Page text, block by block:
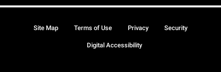
Site Map Terms of Use Privacy Security
Digital Accessibility